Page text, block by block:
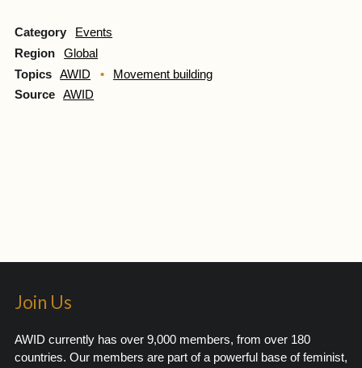
Category
Events
Region
Global
Topics
AWID
Movement building
Source
AWID
Join Us
AWID currently has over 9,000 members, from over 180
countries. Our members are part of a powerful base of feminist,